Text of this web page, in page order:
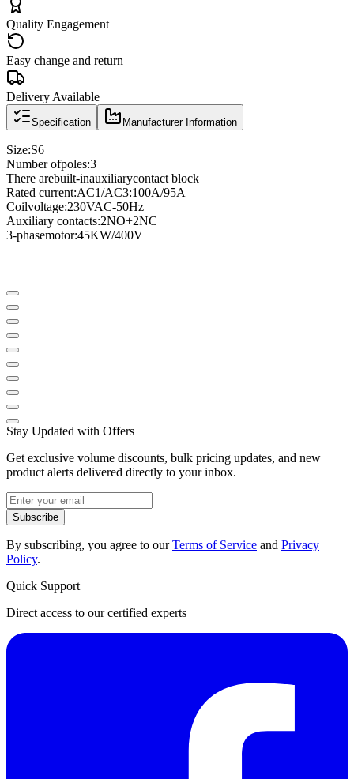
Quality Engagement
Easy change and return
Delivery Available
Specification Manufacturer Information
Size:S6
Number ofpoles:3
There arebuilt-inauxiliarycontact block
Rated current:AC1/AC3:100A/95A
Coilvoltage:230VAC-50Hz
Auxiliary contacts:2NO+2NC
3-phasemotor:45KW/400V
Stay Updated with Offers
Get exclusive volume discounts, bulk pricing updates, and new
product alerts delivered directly to your inbox.
Subscribe
By subscribing, you agree to ourTerms of Service and Privacy
Policy.
Quick Support
Direct access to our certified experts